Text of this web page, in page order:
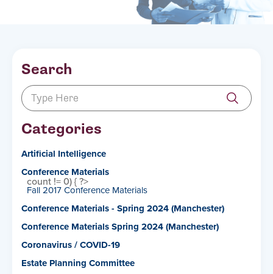
Search
Categories
Artificial Intelligence
Conference Materials
count != 0) { ?>
Fall 2017 Conference Materials
Conference Materials - Spring 2024 (Manchester)
Conference Materials Spring 2024 (Manchester)
Coronavirus / COVID-19
Estate Planning Committee